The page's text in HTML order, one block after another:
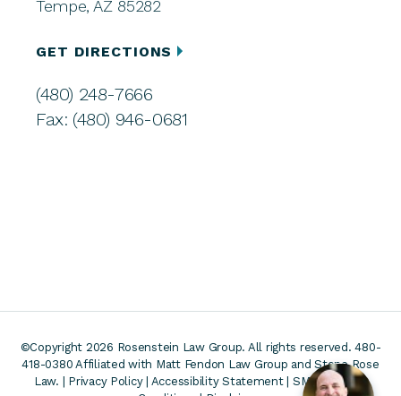
Tempe, AZ 85282
GET DIRECTIONS
(480) 248-7666
Fax: (480) 946-0681
©Copyright 2026 Rosenstein Law Group. All rights reserved. 480-
418-0380 Affiliated with Matt Fendon Law Group and Stone Rose
Law. | Privacy Policy| Accessibility Statement| SMS Terms &